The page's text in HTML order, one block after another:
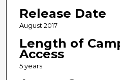
Release Date
August 2017
Length of
Access
5 years